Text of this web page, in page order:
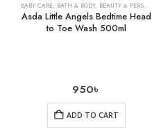
BABY CARE, BATH & BODY, BEAUTY & PERSONAL CARE
Asda Little Angels Bedtime Head
to Toe Wash 500ml
950৳
ADD TO CART